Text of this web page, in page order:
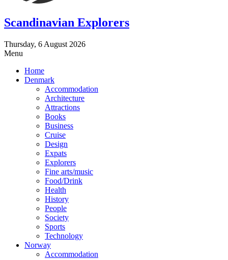
Scandinavian Explorers
Thursday, 6 August 2026
Menu
Home
Denmark
Accommodation
Architecture
Attractions
Books
Business
Cruise
Design
Expats
Explorers
Fine arts/music
Food/Drink
Health
History
People
Society
Sports
Technology
Norway
Accommodation